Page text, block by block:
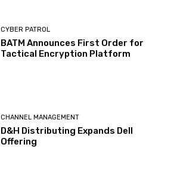
CYBER PATROL
BATM Announces First Order for
Tactical Encryption Platform
CHANNEL MANAGEMENT
D&H Distributing Expands Dell
Offering